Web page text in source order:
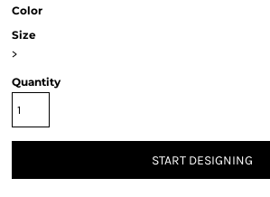
Color
Size
>
Quantity
START DESIGNING